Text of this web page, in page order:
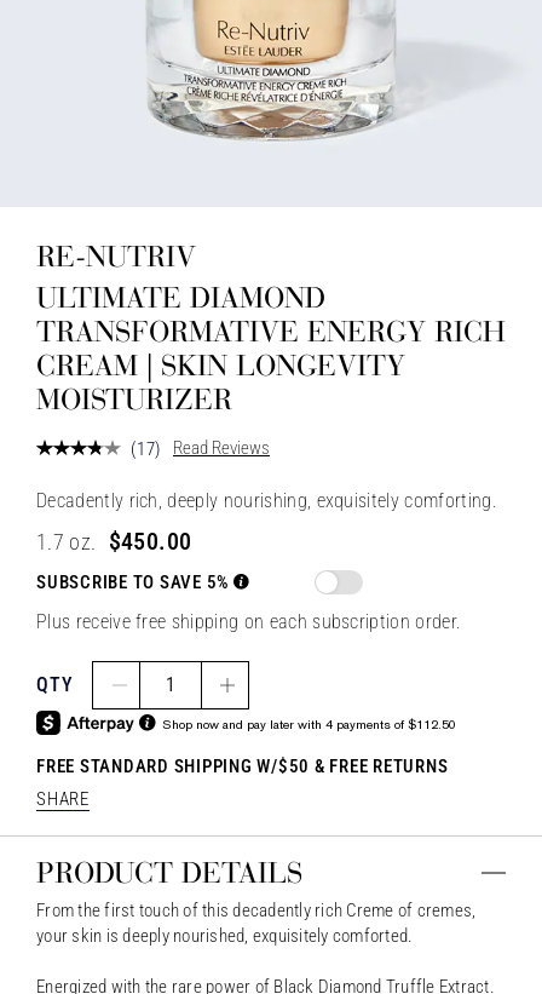
RE-NUTRIV
ULTIMATE DIAMOND
TRANSFORMATIVE ENERGY RICH
CREAM | SKIN LONGEVITY
MOISTURIZER
(17) Read Reviews
Decadently rich, deeply nourishing, exquisitely comforting.
1.7 oz. $450.00
SUBSCRIBE TO SAVE 5%
Plus receive free shipping on each subscription order.
QTY 1
Shop now and pay later with 4 payments of $112.50
FREE STANDARD SHIPPING W/$50 & FREE RETURNS
SHARE
PRODUCT DETAILS
From the first touch of this decadently rich Creme of cremes,
your skin is deeply nourished, exquisitely comforted.
Energized with the rare power of Black Diamond Truffle Extract.